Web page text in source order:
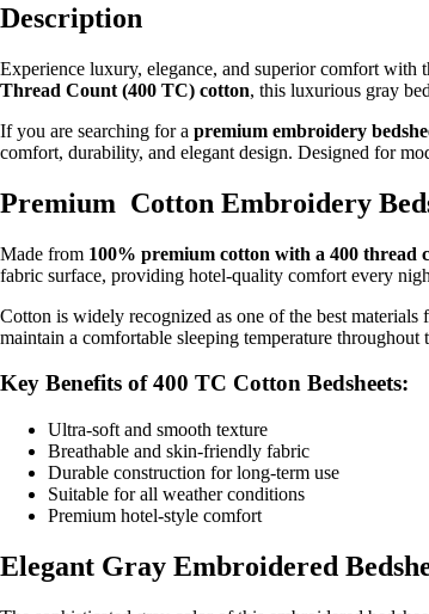
Description
Experience luxury, elegance, and superior comfort with
Thread Count (400 TC) cotton, this luxurious gray
If you are searching for a premium embroidery
comfort, durability, and elegant design. Designed for
Premium Cotton Embroidery
Made from 100% premium cotton with a 400 thread
fabric surface, providing hotel-quality comfort every
Cotton is widely recognized as one of the best
maintain a comfortable sleeping temperature
Key Benefits of 400 TC Cotton Bedsheets:
Ultra-soft and smooth texture
Breathable and skin-friendly fabric
Durable construction for long-term use
Suitable for all weather conditions
Premium hotel-style comfort
Elegant Gray Embroidered